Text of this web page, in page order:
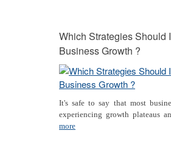
Which Strategies Should
Business Growth ?
It's safe to say that most
experiencing growth plateaus
more